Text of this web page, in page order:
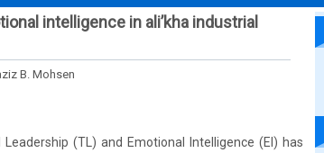
intelligence in ali’kha industrial
B. Mohsen
(TL) and Emotional Intelligence (EI) has